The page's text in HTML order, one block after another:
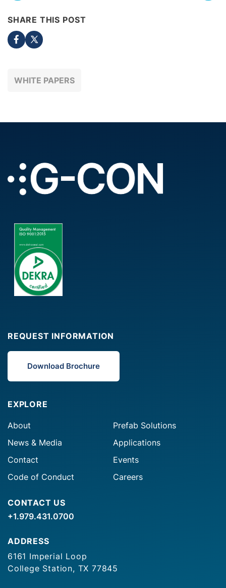
SHARE THIS POST
WHITE PAPERS
REQUEST INFORMATION
Download Brochure
EXPLORE
About
Prefab Solutions
News & Media
Applications
Contact
Events
Code of Conduct
Careers
CONTACT US
+1.979.431.0700
ADDRESS
6161 Imperial Loop
College Station, TX 77845